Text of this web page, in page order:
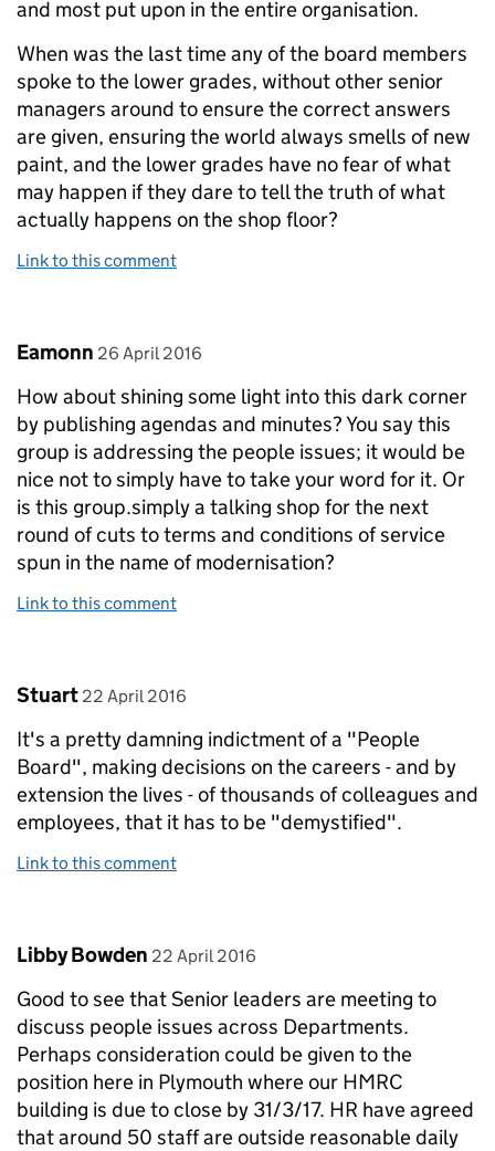
and most put upon in the entire organisation.
When was the last time any of the board members
spoke to the lower grades, without other senior
managers around to ensure the correct answers
are given, ensuring the world always smells of new
paint, and the lower grades have no fear of what
may happen if they dare to tell the truth of what
actually happens on the shop floor?
Link to this comment
Comment by
Eamonn posted on
26 April 2016
How about shining some light into this dark corner
by publishing agendas and minutes? You say this
group is addressing the people issues; it would be
nice not to simply have to take your word for it. Or
is this group.simply a talking shop for the next
round of cuts to terms and conditions of service
spun in the name of modernisation?
Link to this comment
Comment by
Stuart posted on
22 April 2016
It's a pretty damning indictment of a "People
Board", making decisions on the careers - and by
extension the lives - of thousands of colleagues and
employees, that it has to be "demystified".
Link to this comment
Comment by
Libby Bowden posted on
22 April 2016
Good to see that Senior leaders are meeting to
discuss people issues across Departments.
Perhaps consideration could be given to the
position here in Plymouth where our HMRC
building is due to close by 31/3/17. HR have agreed
that around 50 staff are outside reasonable daily